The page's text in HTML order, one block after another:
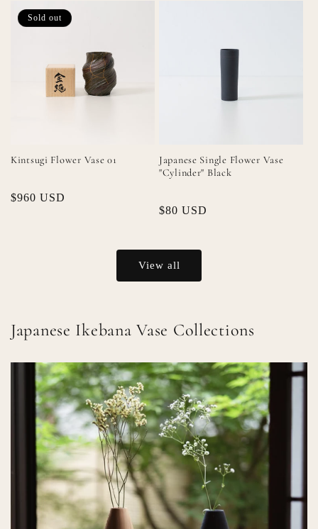
Sold out
Kintsugi Flower Vase 01
Regular
$960 USD
Japanese Single Flower Vase
"Cylinder" Black
Regular
$80 USD
View all
Japanese Ikebana Vase Collections